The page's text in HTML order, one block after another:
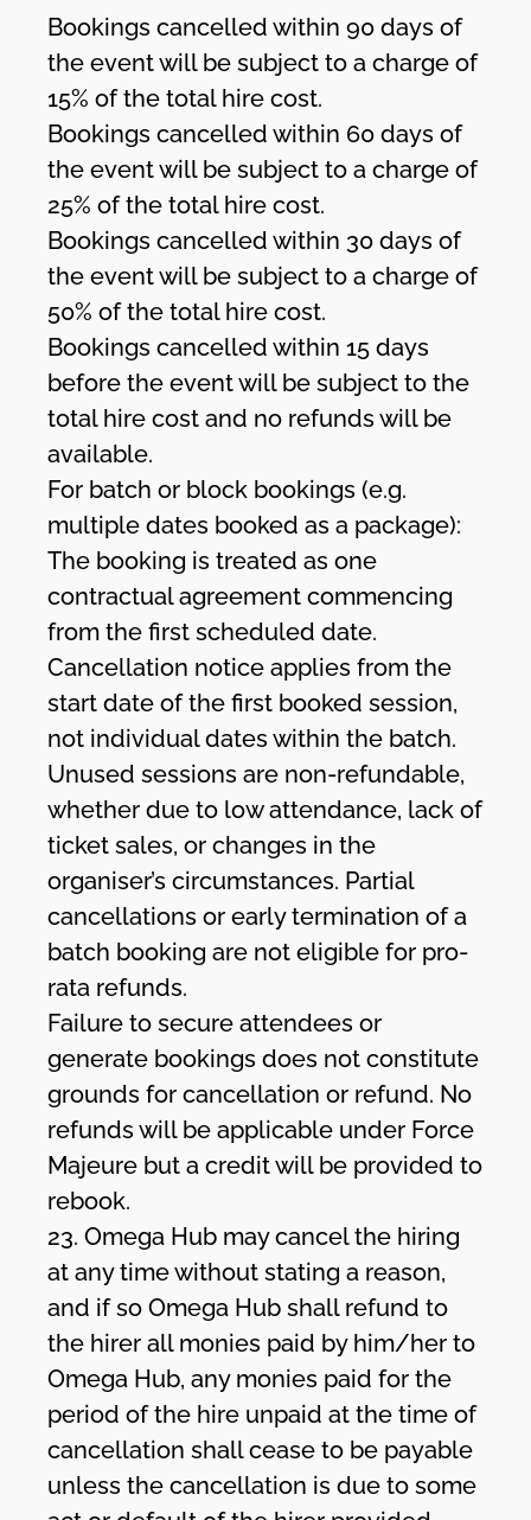
Bookings cancelled within 90 days of
the event will be subject to a charge of
15% of the total hire cost.
Bookings cancelled within 60 days of
the event will be subject to a charge of
25% of the total hire cost.
Bookings cancelled within 30 days of
the event will be subject to a charge of
50% of the total hire cost.
Bookings cancelled within 15 days
before the event will be subject to the
total hire cost and no refunds will be
available.
For batch or block bookings (e.g.
multiple dates booked as a package):
The booking is treated as one
contractual agreement commencing
from the first scheduled date.
Cancellation notice applies from the
start date of the first booked session,
not individual dates within the batch.
Unused sessions are non-refundable,
whether due to low attendance, lack of
ticket sales, or changes in the
organiser’s circumstances. Partial
cancellations or early termination of a
batch booking are not eligible for pro-
rata refunds.
Failure to secure attendees or
generate bookings does not constitute
grounds for cancellation or refund. No
refunds will be applicable under Force
Majeure but a credit will be provided to
rebook.
23. Omega Hub may cancel the hiring
at any time without stating a reason,
and if so Omega Hub shall refund to
the hirer all monies paid by him/her to
Omega Hub, any monies paid for the
period of the hire unpaid at the time of
cancellation shall cease to be payable
unless the cancellation is due to some